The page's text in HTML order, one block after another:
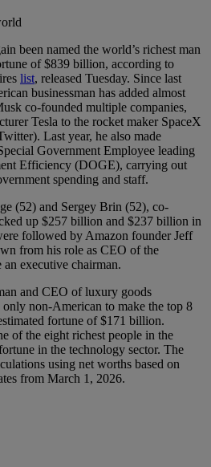
been named the world’s richest man
of $839 billion, according to
list, released Tuesday. Since last
businessman has added almost
co-founded multiple companies,
Tesla to the rocket maker SpaceX
Last year, he also made
Government Employee leading
Efficiency (DOGE), carrying out
spending and staff.
(52) and Sergey Brin (52), co-
up $257 billion and $237 billion in
followed by Amazon founder Jeff
from his role as CEO of the
executive chairman.
and CEO of luxury goods
non-American to make the top 8
fortune of $171 billion.
of the eight richest people in the
in the technology sector. The
using net worths based on
from March 1, 2026.